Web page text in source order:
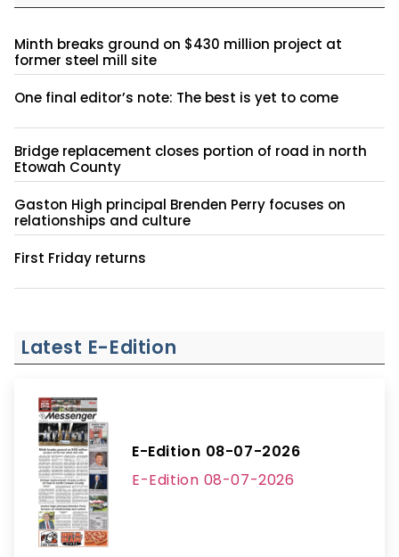
Minth breaks ground on $430 million project at
former steel mill site
One final editor’s note: The best is yet to come
Bridge replacement closes portion of road in north
Etowah County
Gaston High principal Brenden Perry focuses on
relationships and culture
First Friday returns
Latest E-Edition
E-Edition 08-07-2026
E-Edition 08-07-2026